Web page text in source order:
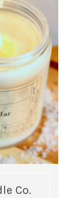
Co.